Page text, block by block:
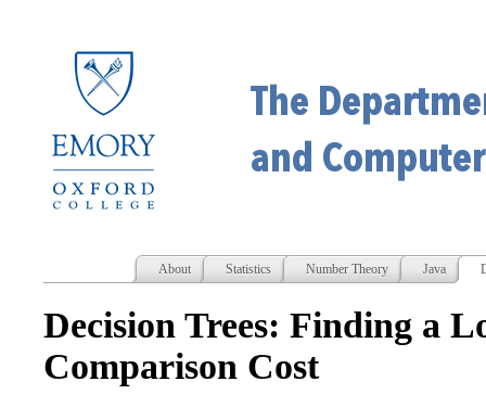
About Statistics Number Theory Java
Decision Trees: Finding a
Comparison Cost